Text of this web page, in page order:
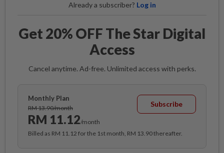
Already a subscriber? Log in
Get 20% OFF The Star Digital
Access
Cancel anytime. Ad-free. Unlimited access with perks.
Monthly Plan
RM 13.90/month
RM 11.12/month
Subscribe
Billed as RM 11.12 for the 1st month, RM 13.90 thereafter.